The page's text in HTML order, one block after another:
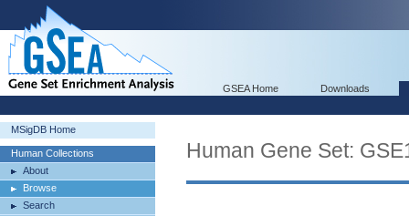
GSEA Home Downloads
MSigDB Home
Human Collections
About
Browse
Search
Human Gene Set: